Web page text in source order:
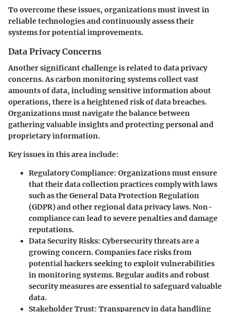
To overcome these issues, organizations must invest in
reliable technologies and continuously assess their
systems for potential improvements.
Data Privacy Concerns
Another significant challenge is related to data privacy
concerns. As carbon monitoring systems collect vast
amounts of data, including sensitive information about
operations, there is a heightened risk of data breaches.
Organizations must navigate the balance between
gathering valuable insights and protecting personal and
proprietary information.
Key issues in this area include:
Regulatory Compliance: Organizations must ensure
that their data collection practices comply with laws
such as the General Data Protection Regulation
(GDPR) and other regional data privacy laws. Non-
compliance can lead to severe penalties and damage
reputations.
Data Security Risks: Cybersecurity threats are a
growing concern. Companies face risks from
potential hackers seeking to exploit vulnerabilities
in monitoring systems. Regular audits and robust
security measures are essential to safeguard valuable
data.
Stakeholder Trust: Transparency in data handling